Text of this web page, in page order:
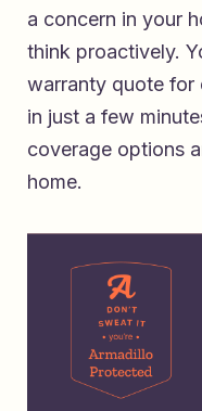
a concern in your
think proactively.
warranty quote for
in just a few
coverage options
home.